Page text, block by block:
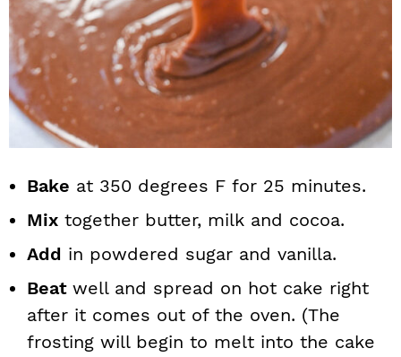
Bake at 350 degrees F for 25 minutes.
Mix together butter, milk and cocoa.
Add in powdered sugar and vanilla.
Beat well and spread on hot cake right
after it comes out of the oven. (The
frosting will begin to melt into the cake